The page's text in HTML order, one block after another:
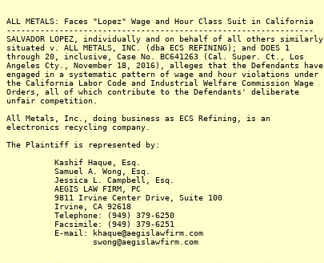
ALL METALS: Faces "Lopez" Wage and Hour Class Suit in California
----------------------------------------------------------------
SALVADOR LOPEZ, individually and on behalf of all others similarly
situated v. ALL METALS, INC. (dba ECS REFINING); and DOES 1
through 20, inclusive, Case No. BC641263 (Cal. Super. Ct., Los
Angeles Cty., November 18, 2016), alleges that the Defendants have
engaged in a systematic pattern of wage and hour violations under
the California Labor Code and Industrial Welfare Commission Wage
Orders, all of which contribute to the Defendants' deliberate
unfair competition.
All Metals, Inc., doing business as ECS Refining, is an
electronics recycling company.
The Plaintiff is represented by:
Kashif Haque, Esq.
Samuel A. Wong, Esq.
Jessica L. Campbell, Esq.
AEGIS LAW FIRM, PC
9811 Irvine Center Drive, Suite 100
Irvine, CA 92618
Telephone: (949) 379-6250
Facsimile: (949) 379-6251
E-mail: khaque@aegislawfirm.com
swong@aegislawfirm.com